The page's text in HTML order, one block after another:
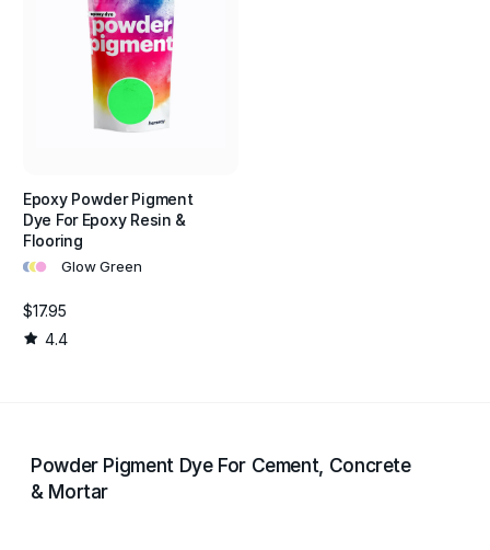
Epoxy Powder Pigment
Dye For Epoxy Resin &
Flooring
••• Glow Green
$17.95
4.4
Powder Pigment Dye For Cement, Concrete
& Mortar